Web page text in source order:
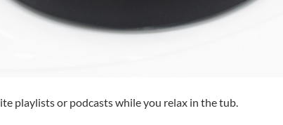
playlists or podcasts while you relax in the tub.